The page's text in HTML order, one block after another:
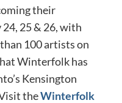
their
24, 25 & 26, with
100 artists on
Winterfolk has
Kensington
theWinterfolk